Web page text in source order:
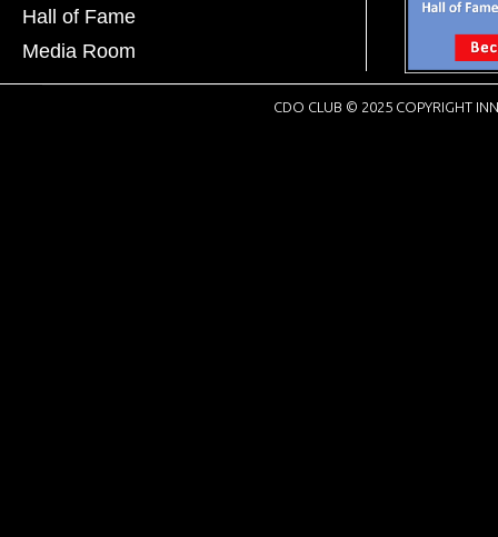
Hall of Fame
Media Room
CDO CLUB © 2025 COPYRIGHT